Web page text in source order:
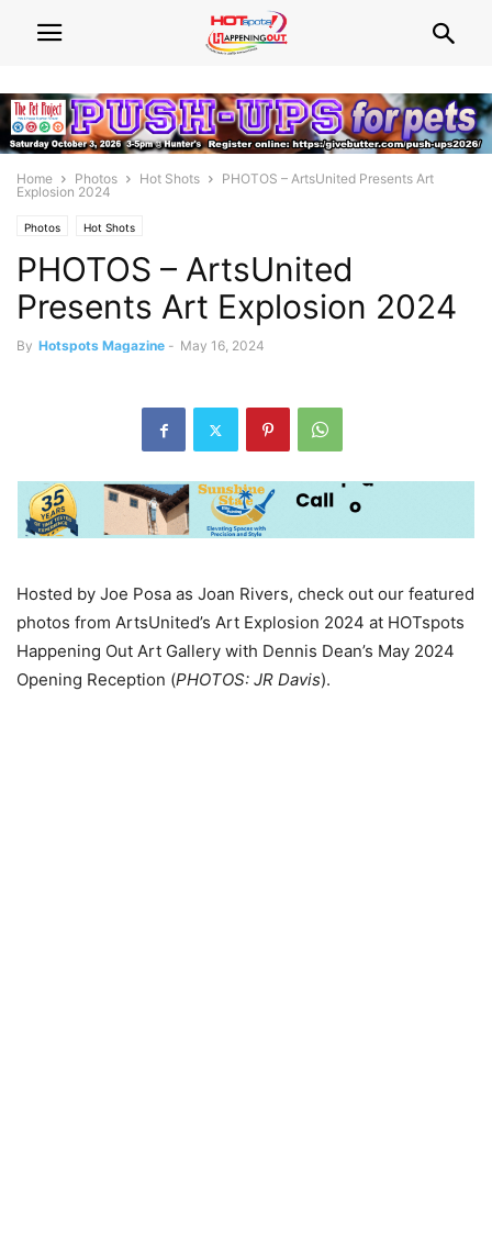
Home Photos Hot Shots
PHOTOS – ArtsUnited Presents Art
Explosion 2024
Photos Hot Shots
PHOTOS – ArtsUnited
Presents Art Explosion 2024
By Hotspots Magazine - May 16, 2024
Hosted by Joe Posa as Joan Rivers, check out our featured
photos from ArtsUnited’s Art Explosion 2024 at HOTspots
Happening Out Art Gallery with Dennis Dean’s May 2024
Opening Reception (PHOTOS: JR Davis).